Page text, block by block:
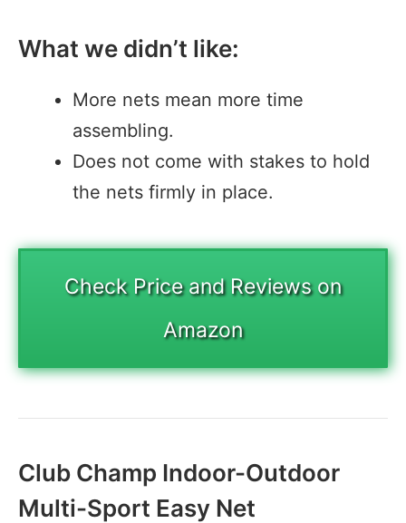
What we didn’t like:
More nets mean more time
assembling.
Does not come with stakes to hold
the nets firmly in place.
Check Price and Reviews on
Amazon
Club Champ Indoor-Outdoor
Multi-Sport Easy Net